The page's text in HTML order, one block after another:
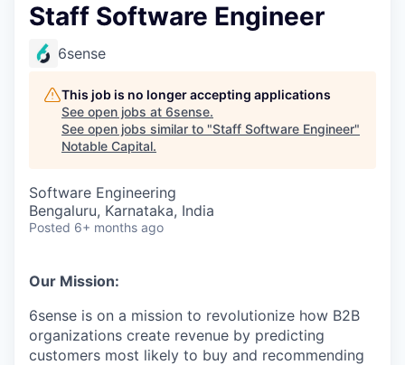
Staff Software Engineer
6sense
This job is no longer accepting applications
See open jobs at 6sense.
See open jobs similar to "Staff Software Engineer"
Notable Capital.
Software Engineering
Bengaluru, Karnataka, India
Posted 6+ months ago
Our Mission:
6sense is on a mission to revolutionize how B2B
organizations create revenue by predicting
customers most likely to buy and recommending